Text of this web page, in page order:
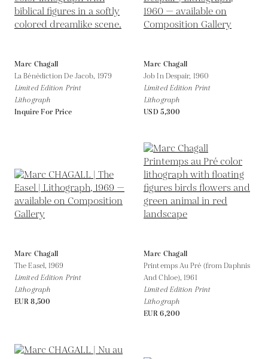
Marc Chagall
La Bénédiction De Jacob, 1979
Limited Edition Print
Lithograph
Inquire For Price
Marc Chagall
Job In Despair, 1960
Limited Edition Print
Lithograph
USD 5,300
Marc Chagall
The Easel,1969
Limited Edition Print
Lithograph
EUR 8,500
Marc Chagall
Printemps Au Pré (from Daphnis
And Chloe),1961
Limited Edition Print
Lithograph
EUR 6,200